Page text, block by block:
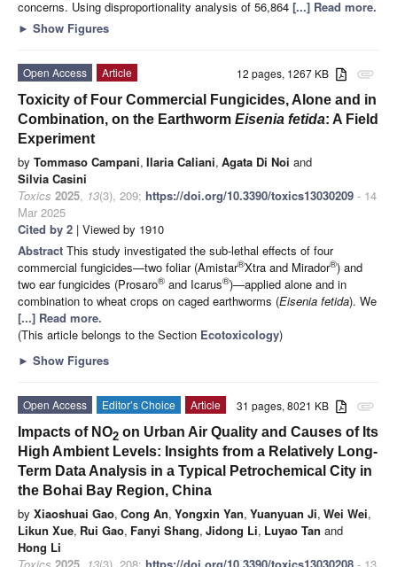
concerns. Using disproportionality analysis of 56,864 [...] Read more.
► Show Figures
attachment
12 pages, 1267 KB
Open Access
Article
Toxicity of Four Commercial Fungicides, Alone and in
Combination, on the Earthworm Eisenia fetida: A Field
Experiment
by Tommaso Campani, Ilaria Caliani, Agata Di Noi and
Silvia Casini
Toxics 2025, 13(3), 209; https://doi.org/10.3390/toxics13030209 - 14
Mar 2025
Cited by 2 | Viewed by 1910
Abstract This study investigated the sub-lethal effects of four
commercial fungicides—two foliar (Amistar®Xtra and Mirador®) and
two ear fungicides (Prosaro® and Icarus®)—applied alone and in
combination to wheat crops on caged earthworms (Eisenia fetida). We
[...] Read more.
(This article belongs to the Section Ecotoxicology)
► Show Figures
attachment
31 pages, 8021 KB
Open Access Editor’s Choice
Article
Impacts of NO2 on Urban Air Quality and Causes of Its
High Ambient Levels: Insights from a Relatively Long-
Term Data Analysis in a Typical Petrochemical City in
the Bohai Bay Region, China
by Xiaoshuai Gao, Cong An, Yongxin Yan, Yuanyuan Ji, Wei Wei,
Likun Xue, Rui Gao, Fanyi Shang, Jidong Li, Luyao Tan and
Hong Li